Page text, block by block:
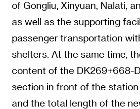
of Gongliu, Xinyuan, Nalati,
as well as the supporting
passenger transportation
shelters. At the same time,
content of the DK269+668-
section in front of the station
and the total length of the